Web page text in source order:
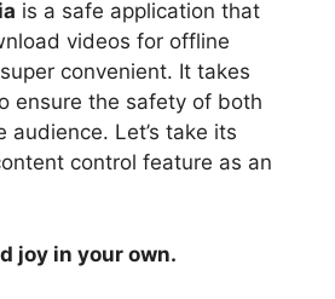
is a safe application that
videos for offline
convenient. It takes
ensure the safety of both
audience. Let’s take its
control feature as an
joy in your own.